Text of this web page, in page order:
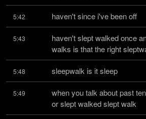
5:42 haven't since i've been off
5:43
haven't slept walked once
walks is that the right
5:48 sleepwalk is it sleep
5:49
when you talk about past
or slept walked slept walk